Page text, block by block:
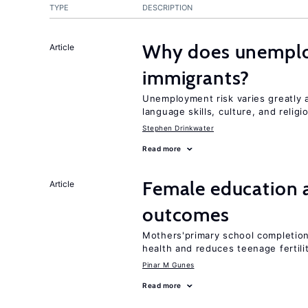
TYPE DESCRIPTION
Article
Why does
immigrants?
Unemployment risk varies greatly
language skills, culture, and
Stephen Drinkwater
Read more
Article
Female education
outcomes
Mothers'primary school
health and reduces teenage
Pinar M Gunes
Read more